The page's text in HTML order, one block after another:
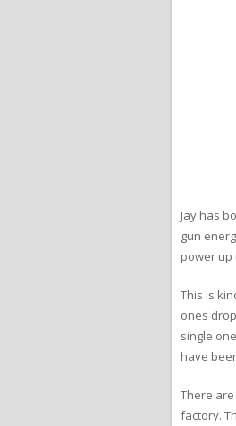
Jay has
gun
power up
This is
ones
single
have
There
factory.